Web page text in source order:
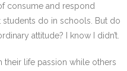
consume and respond
do in schools. But do
attitude? I know I didn’t.
life passion while others